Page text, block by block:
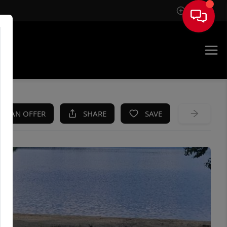
Sign In
AN OFFER SHARE SAVE